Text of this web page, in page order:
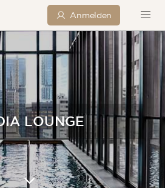
Anmelden
LOUNGE